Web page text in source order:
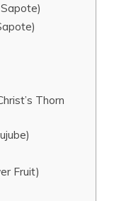
Thorn
Fruit)